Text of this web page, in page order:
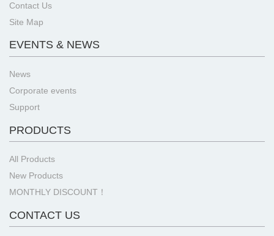
Contact Us
Site Map
EVENTS & NEWS
News
Corporate events
Support
PRODUCTS
All Products
New Products
MONTHLY DISCOUNT！
CONTACT US